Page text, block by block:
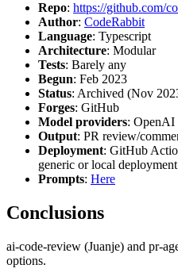
Repo: https://github.com/
Author: CodeRabbit
Language: Typescript
Architecture: Modular
Tests: Barely any
Begun: Feb 2023
Status: Archived (Nov
Forges: GitHub
Model providers: OpenAI
Output: PR review/
Deployment: GitHub
generic or local
Prompts: Here
Conclusions
ai-code-review (Juanje) and pr-
options.